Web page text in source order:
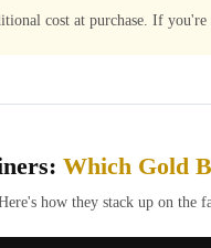
cost at purchase. If
Which Gold
how they stack up on the